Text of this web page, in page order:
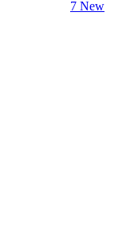
7 New